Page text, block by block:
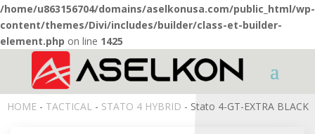
/home/u863156704/domains/aselkonusa.com/public_html/wp-
content/themes/Divi/includes/builder/class-et-builder-
element.php on line 1425
HOME- TACTICAL- STATO 4 HYBRID - Stato 4-GT-EXTRA BLACK